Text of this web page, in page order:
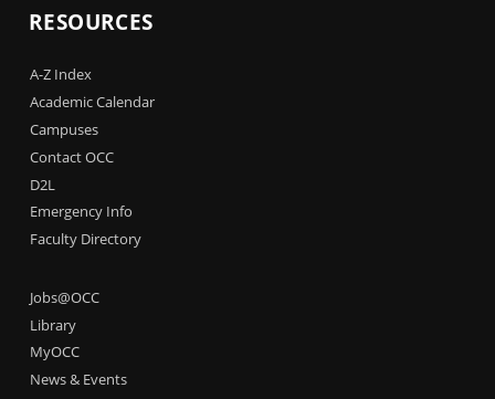
RESOURCES
A-Z Index
Academic Calendar
Campuses
Contact OCC
D2L
Emergency Info
Faculty Directory
Jobs@OCC
Library
MyOCC
News & Events